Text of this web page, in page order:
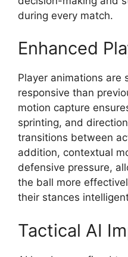
during every match.
Enhanced
Player animations are
responsive than
motion capture
sprinting, and
transitions between
addition, contextual
defensive pressure,
the ball more
their stances
Tactical AI